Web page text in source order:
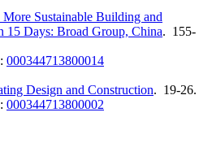
More Sustainable Building and
15 Days: Broad Group, China. 155-
000344713800014
Design and Construction. 19-26.
000344713800002